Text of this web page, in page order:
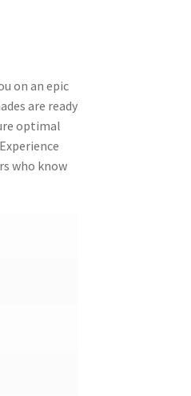
on an epic
are ready
optimal
who know